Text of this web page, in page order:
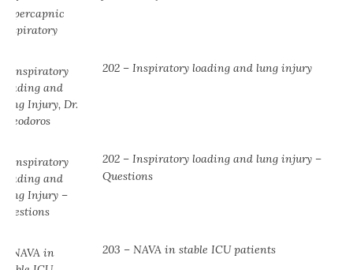
202 – Inspiratory loading and lung injury
202 – Inspiratory loading and lung injury –
Questions
203 – NAVA in stable ICU patients